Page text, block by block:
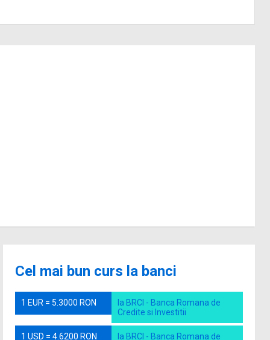
Cel mai bun curs la banci
1 EUR = 5.3000 RON
la BRCI - Banca Romana de
Credite si Investitii
1 USD = 4.6200 RON la BRCI - Banca Romana de